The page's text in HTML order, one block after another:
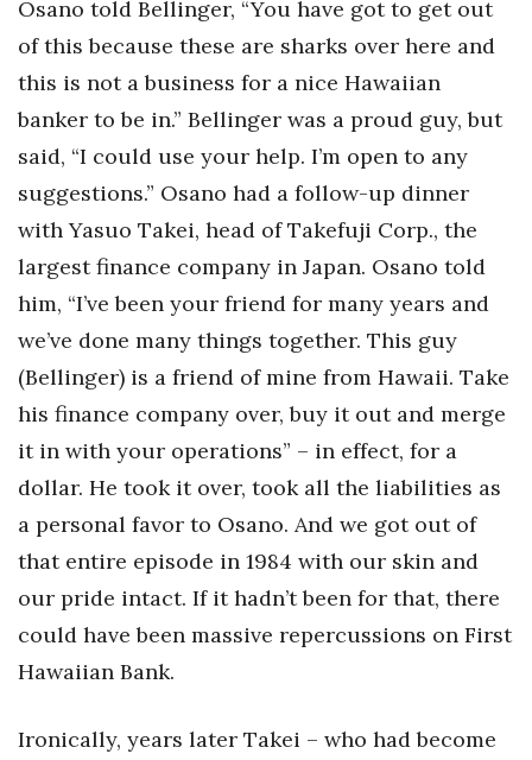
Osano told Bellinger, “You have got to get out
of this because these are sharks over here and
this is not a business for a nice Hawaiian
banker to be in.” Bellinger was a proud guy, but
said, “I could use your help. I’m open to any
suggestions.” Osano had a follow-up dinner
with Yasuo Takei, head of Takefuji Corp., the
largest finance company in Japan. Osano told
him, “I’ve been your friend for many years and
we’ve done many things together. This guy
(Bellinger) is a friend of mine from Hawaii. Take
his finance company over, buy it out and merge
it in with your operations” – in effect, for a
dollar. He took it over, took all the liabilities as
a personal favor to Osano. And we got out of
that entire episode in 1984 with our skin and
our pride intact. If it hadn’t been for that, there
could have been massive repercussions on First
Hawaiian Bank.
Ironically, years later Takei – who had become